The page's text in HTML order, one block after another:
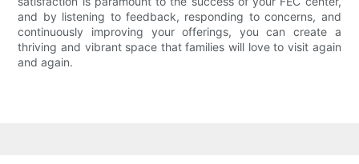
and by listening to feedback, responding to concerns, and
continuously improving your offerings, you can create a
thriving and vibrant space that families will love to visit again
and again.